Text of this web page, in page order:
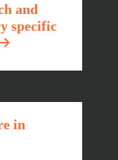
and
specific
in